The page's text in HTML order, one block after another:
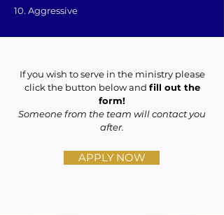
10. Aggressive
If you wish to serve in the ministry please
click the button below and fill out the
form!
Someone from the team will contact you
after.
APPLY NOW